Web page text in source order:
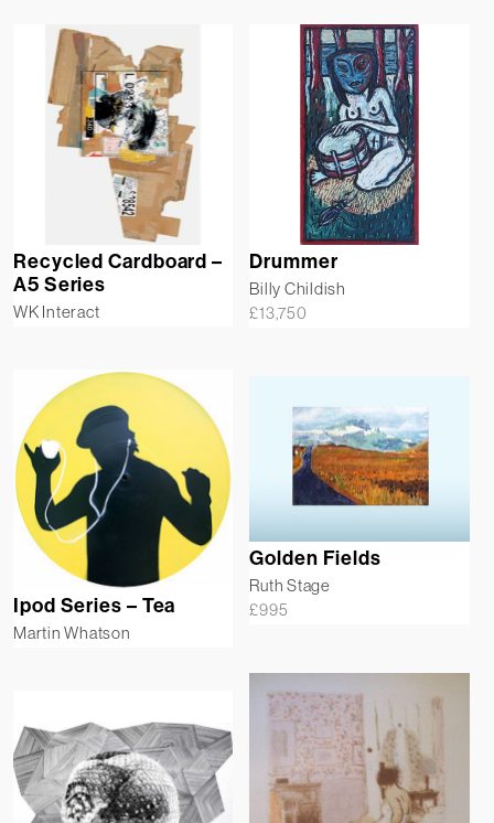
Recycled Cardboard –
A5 Series
WK Interact
Drummer
Billy Childish
£13,750
Ipod Series – Tea
Martin Whatson
Golden Fields
Ruth Stage
£995